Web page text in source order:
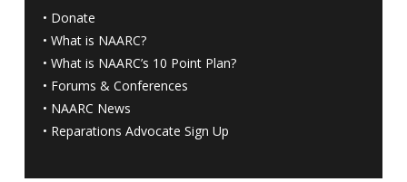
• Donate
• What is NAARC?
• What is NAARC’s 10 Point Plan?
• Forums & Conferences
• NAARC News
• Reparations Advocate Sign Up